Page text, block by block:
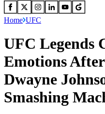
Home UFC
UFC Legends
Emotions
Dwayne
Smashing